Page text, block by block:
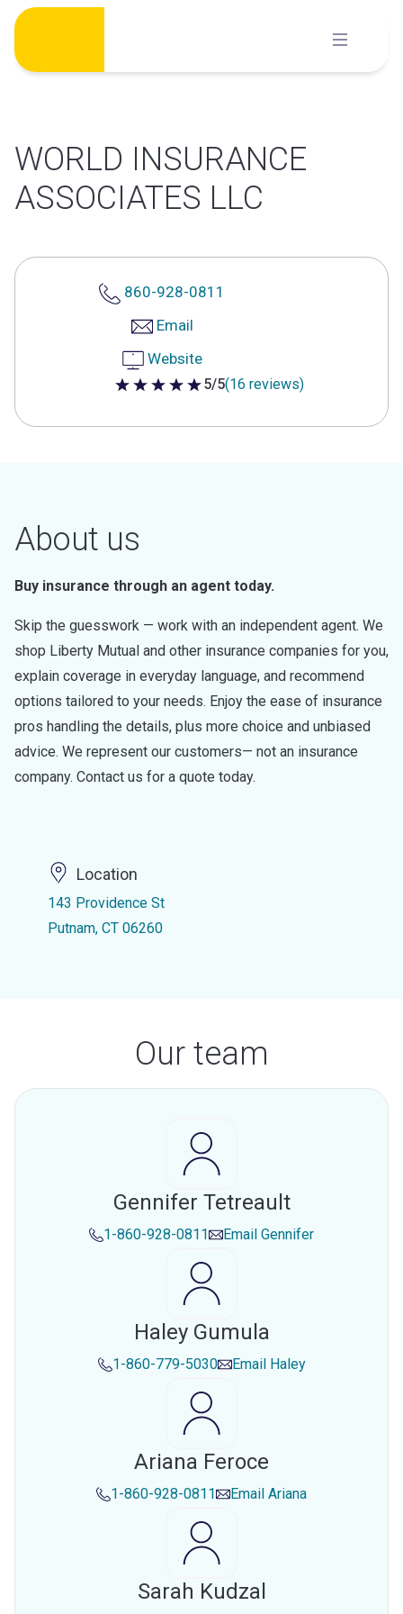
Skip
content
WORLD INSURANCE
ASSOCIATES LLC
860-928-0811
Email
Website
5 out of 5 stars
5/5(16 reviews)
About us
Buy insurance through an agent today.
Skip the guesswork — work with an independent agent. We
shop Liberty Mutual and other insurance companies for you,
explain coverage in everyday language, and recommend
options tailored to your needs. Enjoy the ease of insurance
pros handling the details, plus more choice and unbiased
advice. We represent our customers— not an insurance
company. Contact us for a quote today.
Location
143 Providence St
Putnam, CT 06260
Our team
Gennifer Tetreault
1-860-928-0811 Email Gennifer
Haley Gumula
1-860-779-5030 Email Haley
Ariana Feroce
1-860-928-0811 Email Ariana
Sarah Kudzal